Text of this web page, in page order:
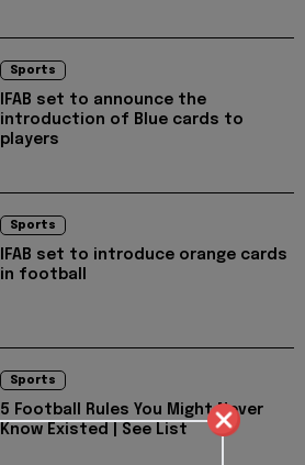
Sports
IFAB set to announce the
introduction of Blue cards to
players
Sports
IFAB set to introduce orange cards
in football
Sports
5 Football Rules You Might Never
Know Existed | See List